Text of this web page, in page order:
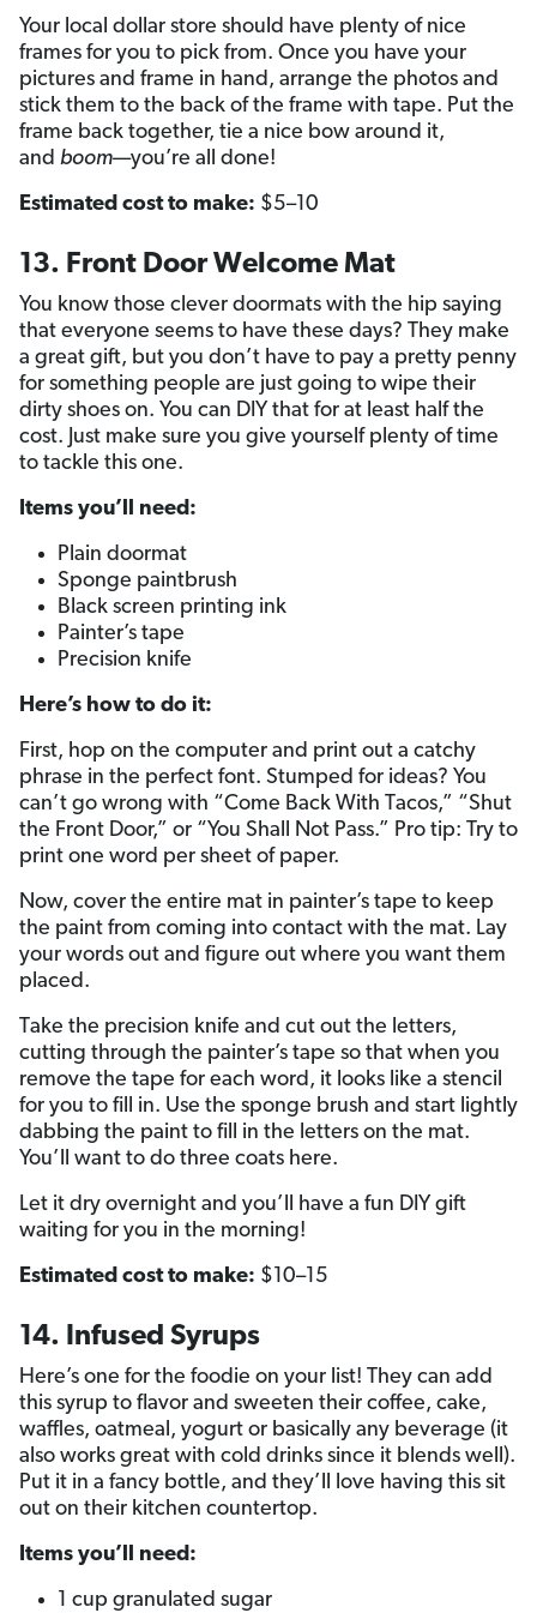
Your local dollar store should have plenty of nice
frames for you to pick from. Once you have your
pictures and frame in hand, arrange the photos and
stick them to the back of the frame with tape. Put the
frame back together, tie a nice bow around it,
and boom—you’re all done!
Estimated cost to make: $5–10
13. Front Door Welcome Mat
You know those clever doormats with the hip saying
that everyone seems to have these days? They make
a great gift, but you don’t have to pay a pretty penny
for something people are just going to wipe their
dirty shoes on. You can DIY that for at least half the
cost. Just make sure you give yourself plenty of time
to tackle this one.
Items you’ll need:
Plain doormat
Sponge paintbrush
Black screen printing ink
Painter’s tape
Precision knife
Here’s how to do it:
First, hop on the computer and print out a catchy
phrase in the perfect font. Stumped for ideas? You
can’t go wrong with “Come Back With Tacos,” “Shut
the Front Door,” or “You Shall Not Pass.” Pro tip: Try to
print one word per sheet of paper.
Now, cover the entire mat in painter’s tape to keep
the paint from coming into contact with the mat. Lay
your words out and figure out where you want them
placed.
Take the precision knife and cut out the letters,
cutting through the painter’s tape so that when you
remove the tape for each word, it looks like a stencil
for you to fill in. Use the sponge brush and start lightly
dabbing the paint to fill in the letters on the mat.
You’ll want to do three coats here.
Let it dry overnight and you’ll have a fun DIY gift
waiting for you in the morning!
Estimated cost to make: $10–15
14. Infused Syrups
Here’s one for the foodie on your list! They can add
this syrup to flavor and sweeten their coffee, cake,
waffles, oatmeal, yogurt or basically any beverage (it
also works great with cold drinks since it blends well).
Put it in a fancy bottle, and they’ll love having this sit
out on their kitchen countertop.
Items you’ll need:
1 cup granulated sugar